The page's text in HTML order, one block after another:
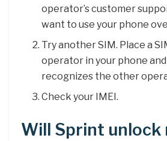
operator’s customer
want to use your phone
Try another SIM. Place a
operator in your phone
recognizes the other
Check your IMEI.
Will Sprint unlock